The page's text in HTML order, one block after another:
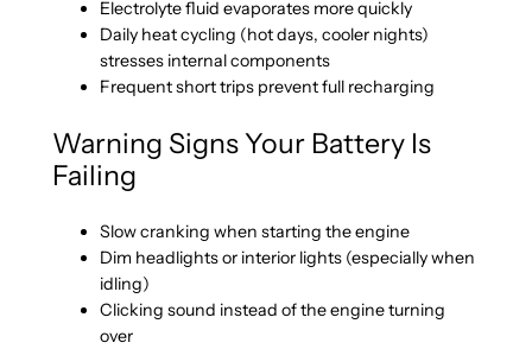
Electrolyte fluid evaporates more quickly
Daily heat cycling (hot days, cooler nights)
stresses internal components
Frequent short trips prevent full recharging
Warning Signs Your Battery Is
Failing
Slow cranking when starting the engine
Dim headlights or interior lights (especially when
idling)
Clicking sound instead of the engine turning
over